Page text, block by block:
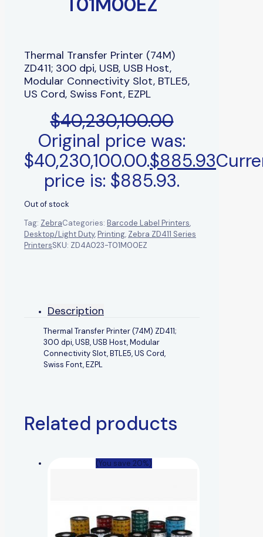
Thermal Transfer Printer (74M)
ZD411; 300 dpi, USB, USB Host,
Modular Connectivity Slot, BTLE5,
US Cord, Swiss Font, EZPL
$40,230,100.00
Original price was:
$40,230,100.00.$885.93
price is: $885.93.
Out of stock
Tag: ZebraCategories: Barcode Label Printers,
Desktop/Light Duty,Printing, Zebra ZD411 Series
PrintersSKU: ZD4A023-T01M00EZ
Description
Thermal Transfer Printer (74M) ZD411;
300 dpi, USB, USB Host, Modular
Connectivity Slot, BTLE5, US Cord,
Swiss Font, EZPL
Related products
(You save 20%)